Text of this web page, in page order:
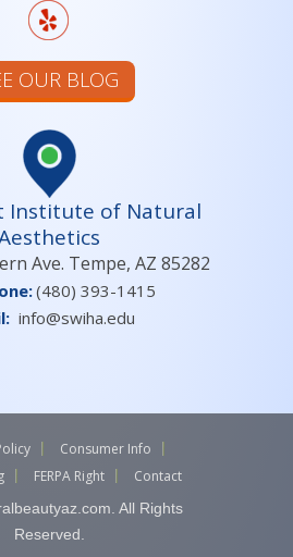
OUR BLOG
Institute of Natural
Ave. Tempe, AZ 85282
(480) 393-1415
info@swiha.edu
Consumer Info
FERPA Right Contact
All Rights
Reserved.